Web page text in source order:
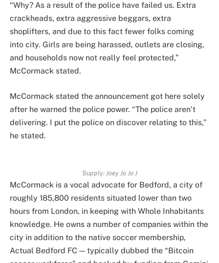
“Why? As a result of the police have failed us. Extra
crackheads, extra aggressive beggars, extra
shoplifters, and due to this fact fewer folks coming
into city. Girls are being harassed, outlets are closing,
and households now not really feel protected,”
McCormack stated.
McCormack stated the announcement got here solely
after he warned the police power. “The police aren’t
delivering. I put the police on discover relating to this,”
he stated.
Supply: Joey Jo Jo J
McCormack is a vocal advocate for Bedford, a city of
roughly 185,800 residents situated lower than two
hours from London, in keeping with Whole Inhabitants
knowledge. He owns a number of companies within the
city in addition to the native soccer membership,
Actual Bedford FC — typically dubbed the “Bitcoin